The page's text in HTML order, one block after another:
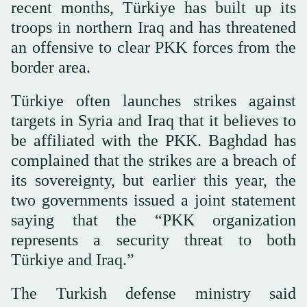
recent months, Türkiye has built up its
troops in northern Iraq and has threatened
an offensive to clear PKK forces from the
border area.
Türkiye often launches strikes against
targets in Syria and Iraq that it believes to
be affiliated with the PKK. Baghdad has
complained that the strikes are a breach of
its sovereignty, but earlier this year, the
two governments issued a joint statement
saying that the “PKK organization
represents a security threat to both
Türkiye and Iraq.”
The Turkish defense ministry said